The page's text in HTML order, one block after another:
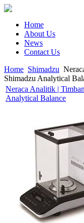
Home
About Us
News
Contact Us
Home Shimadzu
Shimadzu Analytical
Neraca Analitik |
Analytical Balance